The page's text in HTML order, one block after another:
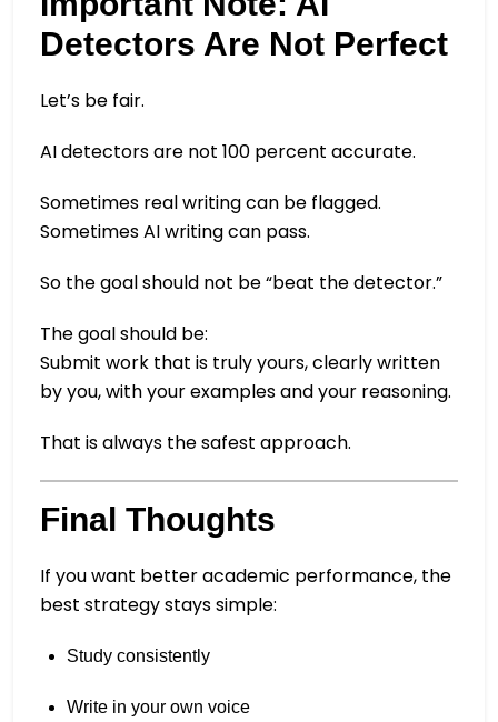
Detectors Are Not Perfect
Let’s be fair.
AI detectors are not 100 percent accurate.
Sometimes real writing can be flagged.
Sometimes AI writing can pass.
So the goal should not be “beat the detector.”
The goal should be:
Submit work that is truly yours, clearly written
by you, with your examples and your reasoning.
That is always the safest approach.
Final Thoughts
If you want better academic performance, the
best strategy stays simple:
Study consistently
Write in your own voice